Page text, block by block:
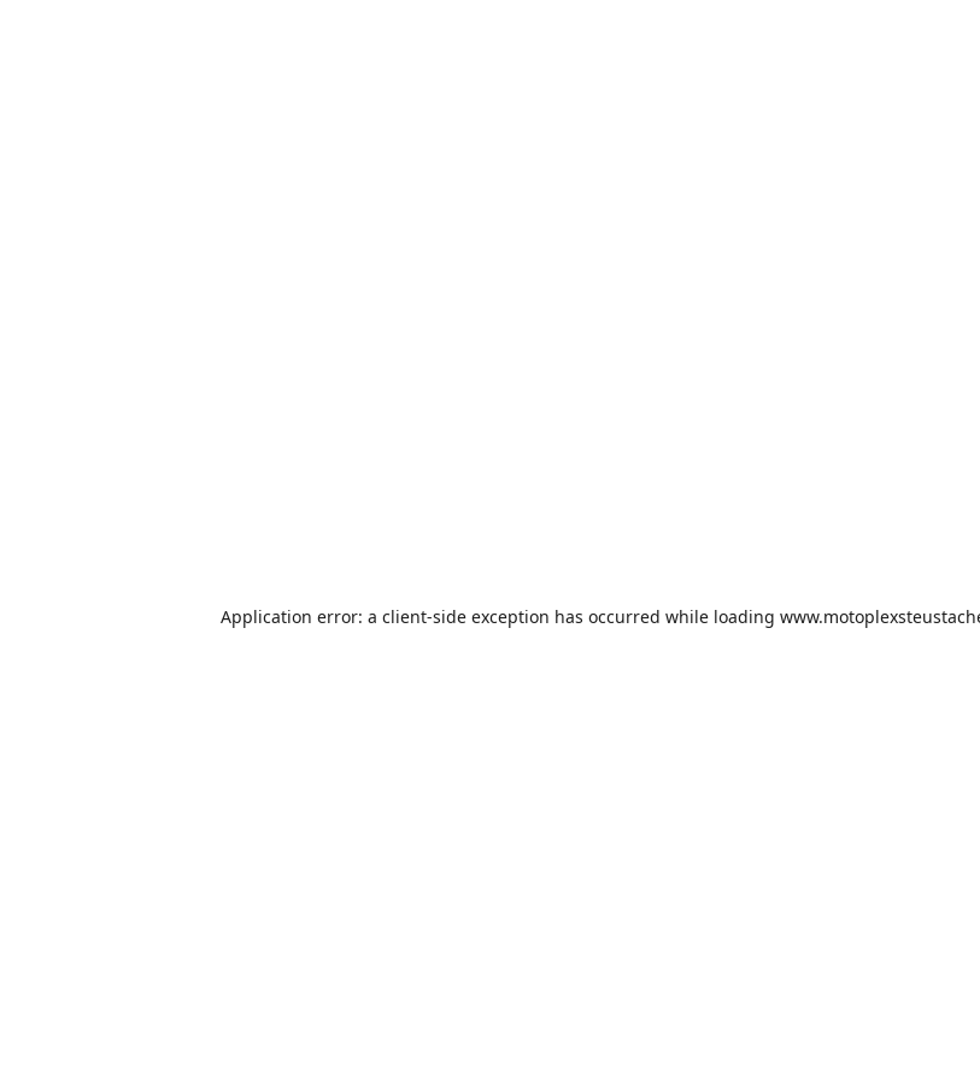
Application error: a client-side exception has occurred while loading